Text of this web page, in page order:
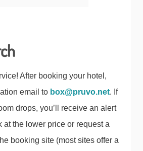
After booking your hotel,
email to box@pruvo.net. If
drops, you’ll receive an alert
at the lower price or request a
booking site (most sites offer a